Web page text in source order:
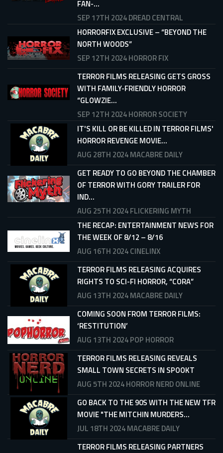
FAN-...
SEP 17TH 2024DREAD CENTRAL
HORRORFIX EXCLUSIVE – “BEYOND THE
NORTH WOODS”
SEP 12TH 2024HORROR FIX
TERROR FILMS RELEASING GETS GROSS
WITH FAMILY-FRIENDLY HORROR
“GLOWZIE...
SEP 12TH 2024HORROR SOCIETY
IT'S KILL OR BE KILLED IN TERROR FILMS'
HORROR REVENGE MOVIE...
AUG 28TH 2024MACABRE DAILY
GET READY TO GO BEYOND THE CHAMBER
OF TERROR WITH GORY TRAILER FOR
IND...
AUG 25TH 2024FLICKERING MYTH
THE RECAP: ENTERTAINMENT NEWS FOR
THE WEEK OF 8/12 – 8/16
AUG 16TH 2024CINELINX
TERROR FILMS RELEASING ACQUIRES
RIGHTS TO SCI-FI HORROR, “CORA”
AUG 13TH 2024MACABRE DAILY
COMING SOON FROM TERROR FILMS:
‘RESTITUTION’
AUG 13TH 2024POP HORROR
TERROR FILMS RELEASING REVEALS
SMALL TOWN SECRETS IN SPOOKT
AUG 5TH 2024HORROR NERD ONLINE
GO BACK TO THE 90S WITH THE NEW TFR
MOVIE "THE MITCHIN MURDERS...
JUL 18TH 2024MACABRE DAILY
TERROR FILMS RELEASING PARTNERS